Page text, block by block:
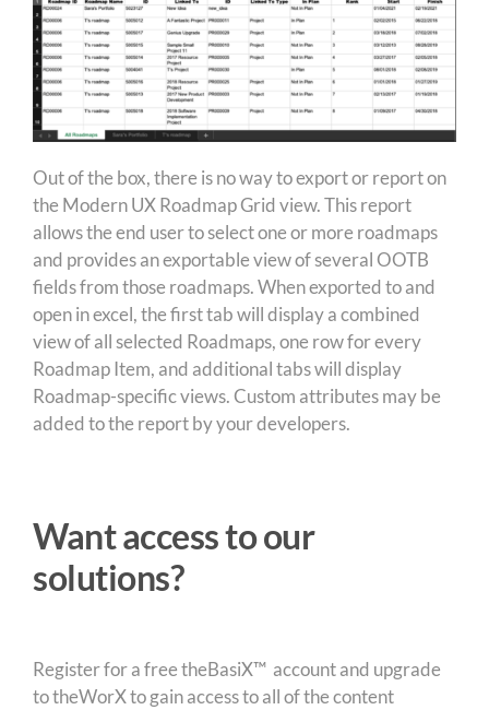
Out of the box, there is no way to export or report on
the Modern UX Roadmap Grid view. This report
allows the end user to select one or more roadmaps
and provides an exportable view of several OOTB
fields from those roadmaps. When exported to and
open in excel, the first tab will display a combined
view of all selected Roadmaps, one row for every
Roadmap Item, and additional tabs will display
Roadmap-specific views. Custom attributes may be
added to the report by your developers.
Want access to our
solutions?
Register for a free theBasiX™ account and upgrade
to theWorX to gain access to all of the content